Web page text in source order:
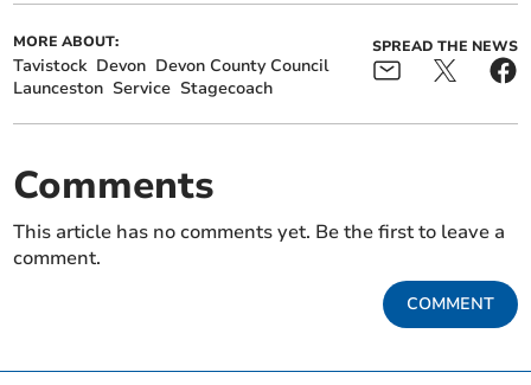
MORE ABOUT:
Tavistock Devon Devon County Council
Launceston Service Stagecoach
SPREAD THE NEWS
Comments
This article has no comments yet. Be the first to leave a
comment.
COMMENT